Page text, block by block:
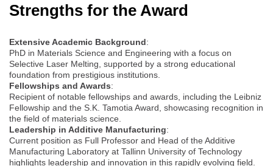
Strengths for the Award
Extensive Academic Background:
PhD in Materials Science and Engineering with a focus on
Selective Laser Melting, supported by a strong educational
foundation from prestigious institutions.
Fellowships and Awards:
Recipient of notable fellowships and awards, including the Leibniz
Fellowship and the S.K. Tamotia Award, showcasing recognition in
the field of materials science.
Leadership in Additive Manufacturing:
Current position as Full Professor and Head of the Additive
Manufacturing Laboratory at Tallinn University of Technology
highlights leadership and innovation in this rapidly evolving field.